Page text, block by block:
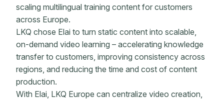
scaling multilingual training content for customers
across Europe.
LKQ chose Elai to turn static content into scalable,
on-demand video learning – accelerating knowledge
transfer to customers, improving consistency across
regions, and reducing the time and cost of content
production.
With Elai, LKQ Europe can centralize video creation,